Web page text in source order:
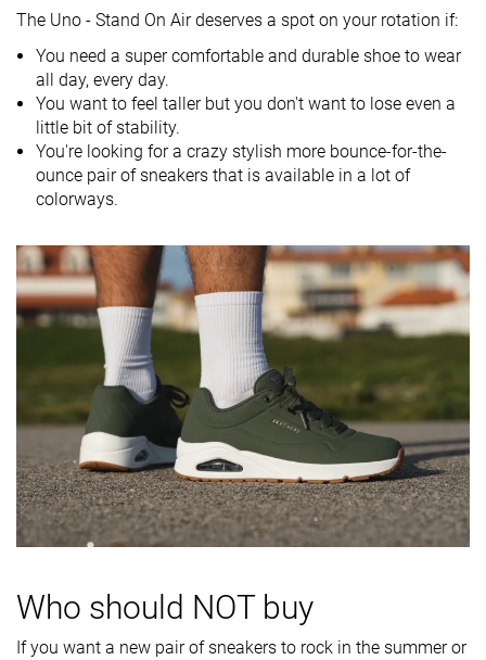
Material
Mesh
Spring
All seasons
Inspired from Running Running Running
Width / fit
Leather/suede
quality
- -
durability
Decent Decent Good
Heel padding
durability
Bad Decent
Outsole
durability
Good Good
Heel stack lab 43.8 mm 35.8 mm 42.4 mm
Tongue
padding
Average Average
The Uno - Stand On Air deserves a spot on your rotation if:
You need a super comfortable and durable shoe to wear
all day, every day.
You want to feel taller but you don't want to lose even a
little bit of stability.
You're looking for a crazy stylish more bounce-for-the-
ounce pair of sneakers that is available in a lot of
colorways.
Who should NOT buy
If you want a new pair of sneakers to rock in the summer or